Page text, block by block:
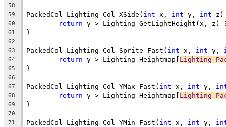
58
59
PackedCol Lighting_Col_XSide( int x, int y, int
60 return
61
62
63
PackedCol Lighting_Col_Sprite_Fast( int x, int y,
64 return y > Lighting_Heightmap[
65
66
67
PackedCol Lighting_Col_YMax_Fast( int x, int y,
68 return y > Lighting_Heightmap[
69
70
71
PackedCol Lighting_Col_YMin_Fast( int x, int y,